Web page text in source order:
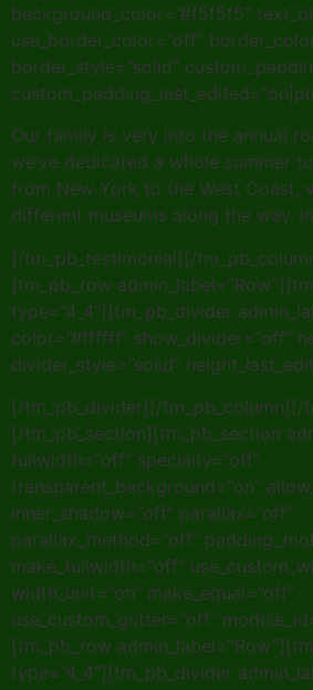
background_color=”#f5f5f5″
use_border_color=”off”
border_style=”solid”
Our family is very into the annual
we’ve dedicated a whole summer
from New York to the West Coast,
different museums along the way,
[/tm_pb_testimonial][/
[tm_pb_row
type=”4_4″][tm_pb_divider
color=”#ffffff” show_divider=”off”
divider_style=”solid”
[/tm_pb_divider][/tm_pb_column][/
[/tm_pb_section][tm_pb_section
fullwidth=”off” specialty=”off”
transparent_background=”on”
inner_shadow=”off” parallax=”off”
parallax_method=”off”
make_fullwidth=”off”
width_unit=”on” make_equal=”off”
use_custom_gutter=”off”
[tm_pb_row
type=”4_4″][tm_pb_divider